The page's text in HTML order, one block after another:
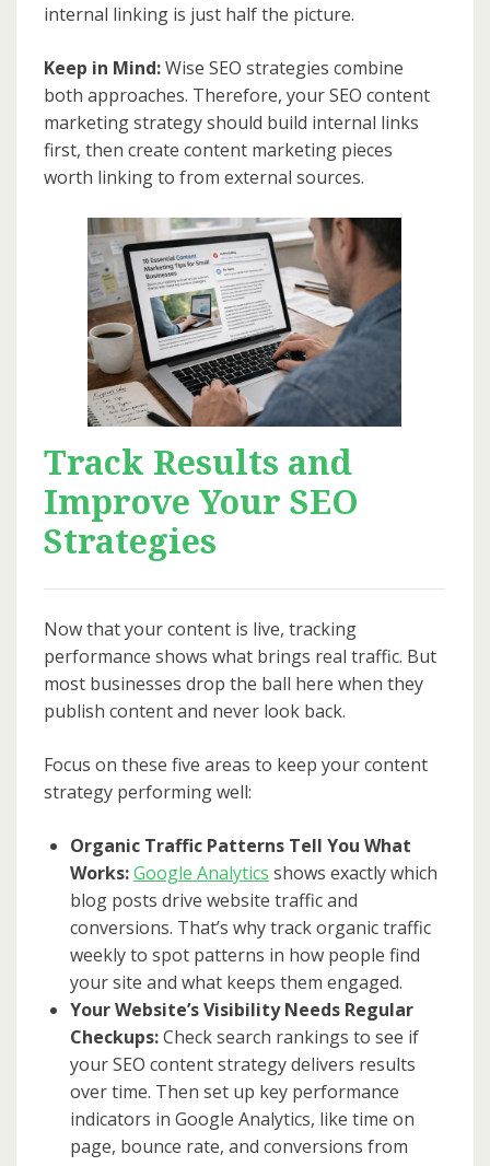
internal linking is just half the picture.
Keep in Mind:Wise SEO strategies combine
both approaches. Therefore, your SEO content
marketing strategy should build internal links
first, then create content marketing pieces
worth linking to from external sources.
Track Results and
Improve Your SEO
Strategies
Now that your content is live, tracking
performance shows what brings real traffic. But
most businesses drop the ball here when they
publish content and never look back.
Focus on these five areas to keep your content
strategy performing well:
Organic Traffic Patterns Tell You What
Works:Google Analytics shows exactly which
blog posts drive website traffic and
conversions. That’s why track organic traffic
weekly to spot patterns in how people find
your site and what keeps them engaged.
Your Website’s Visibility Needs Regular
Checkups:Check search rankings to see if
your SEO content strategy delivers results
over time. Then set up key performance
indicators in Google Analytics, like time on
page, bounce rate, and conversions from